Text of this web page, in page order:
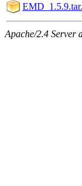
Apache/2.4 Server